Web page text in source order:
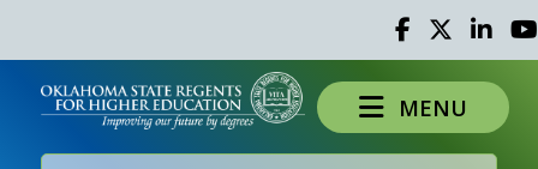
Facebook
TwitterLinked
MENU